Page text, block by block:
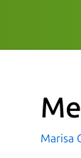
Marisa